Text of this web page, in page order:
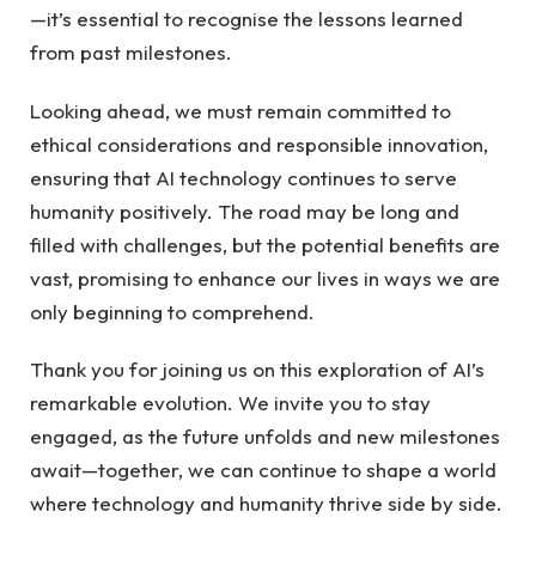
—it’s essential to recognise the lessons learned
from past milestones.
Looking ahead, we must remain committed to
ethical considerations and responsible innovation,
ensuring that AI technology continues to serve
humanity positively. The road may be long and
filled with challenges, but the potential benefits are
vast, promising to enhance our lives in ways we are
only beginning to comprehend.
Thank you for joining us on this exploration of AI’s
remarkable evolution. We invite you to stay
engaged, as the future unfolds and new milestones
await—together, we can continue to shape a world
where technology and humanity thrive side by side.